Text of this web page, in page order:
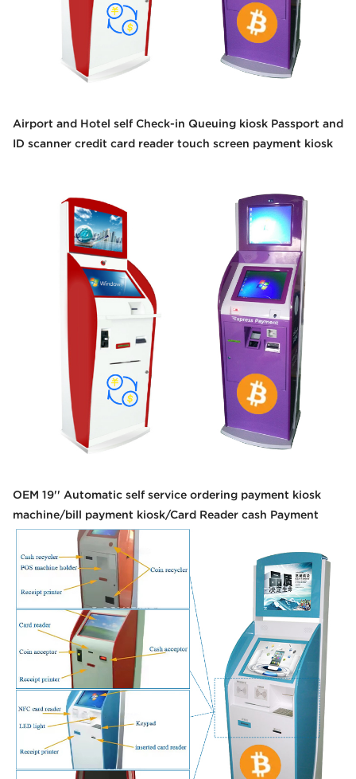
Airport and Hotel self Check-in Queuing kiosk Passport and
ID scanner credit card reader touch screen payment kiosk
OEM 19'' Automatic self service ordering payment kiosk
machine/bill payment kiosk/Card Reader cash Payment